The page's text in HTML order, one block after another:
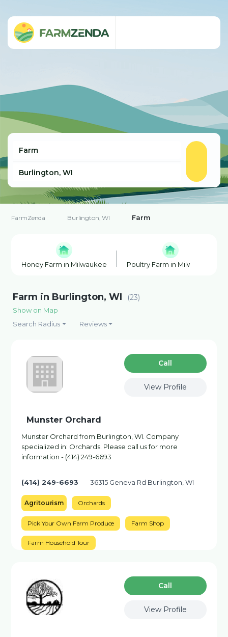
FarmZenda Burlington, WI Farm
Honey Farm in Milwaukee Poultry Farm in Milwaukee
Farm in Burlington, WI (23)
Show on Map
Search Radius
Reviews
Сall
View Profile
Munster Orchard
Munster Orchard from Burlington, WI. Company
specialized in: Orchards. Please call us for more
information - (414) 249-6693
(414) 249-6693 36315 Geneva Rd Burlington, WI
Agritourism Orchards
Pick Your Own Farm Produce Farm Shop
Farm Household Tour
Сall
View Profile